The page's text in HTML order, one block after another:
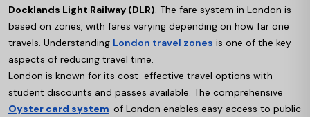
Docklands Light Railway (DLR) . The fare system in London is
based on zones, with fares varying depending on how far one
travels. Understanding London travel zones is one of the key
aspects of reducing travel time.
London is known for its cost-effective travel options with
student discounts and passes available. The comprehensive
Oyster card system of London enables easy access to public